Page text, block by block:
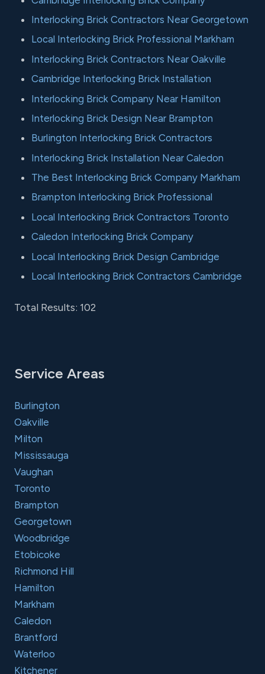
Interlocking Brick Contractors Near Georgetown
Local Interlocking Brick Professional Markham
Interlocking Brick Contractors Near Oakville
Cambridge Interlocking Brick Installation
Interlocking Brick Company Near Hamilton
Interlocking Brick Design Near Brampton
Burlington Interlocking Brick Contractors
Interlocking Brick Installation Near Caledon
The Best Interlocking Brick Company Markham
Brampton Interlocking Brick Professional
Local Interlocking Brick Contractors Toronto
Caledon Interlocking Brick Company
Local Interlocking Brick Design Cambridge
Local Interlocking Brick Contractors Cambridge
Total Results: 102
Service Areas
Burlington
Oakville
Milton
Mississauga
Vaughan
Toronto
Brampton
Georgetown
Woodbridge
Etobicoke
Richmond Hill
Hamilton
Markham
Caledon
Brantford
Waterloo
Kitchener